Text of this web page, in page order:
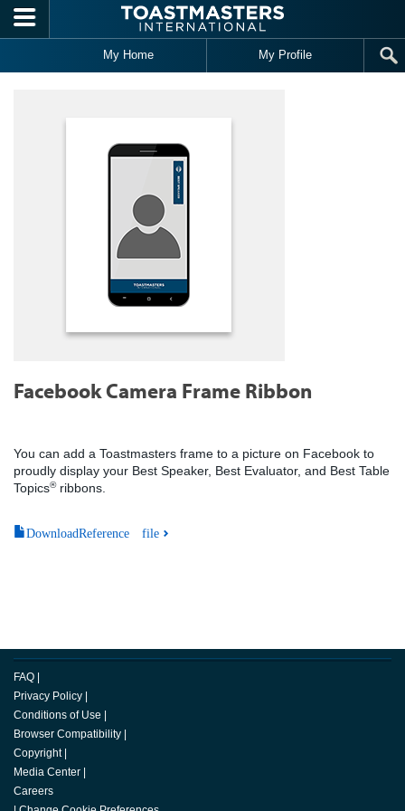
Skip to main content
My Home My Profile
Facebook Camera Frame Ribbon
You can add a Toastmasters frame to a picture on Facebook to
proudly display your Best Speaker, Best Evaluator, and Best Table
Topics®ribbons.
DownloadReference file
FAQ
Privacy Policy
Conditions of Use
Browser Compatibility
Copyright
Media Center
Careers